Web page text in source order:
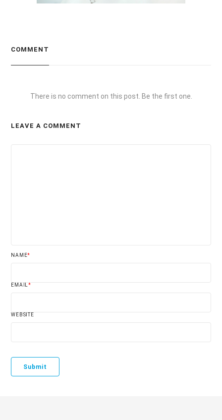
COMMENT
There is no comment on this post. Be the first one.
LEAVE A COMMENT
NAME*
EMAIL*
WEBSITE